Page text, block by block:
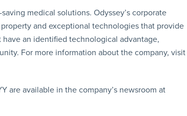
medical solutions. Odyssey’s corporate
and exceptional technologies that provide
an identified technological advantage,
For more information about the company, visit
are available in the company’s newsroom at